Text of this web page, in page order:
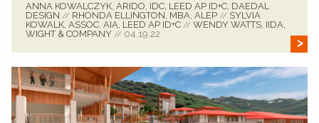
ANNA KOWALCZYK, ARIDO, IDC, LEED AP ID+C, DAEDAL
DESIGN // RHONDA ELLINGTON, MBA, ALEP // SYLVIA
KOWALK, ASSOC. AIA, LEED AP ID+C // WENDY WATTS, IIDA,
WIGHT & COMPANY // 04.19.22